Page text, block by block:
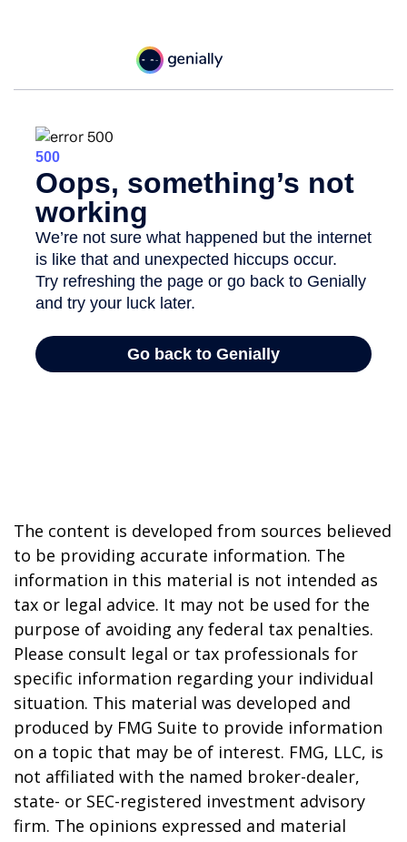
The content is developed from sources believed
to be providing accurate information. The
information in this material is not intended as
tax or legal advice. It may not be used for the
purpose of avoiding any federal tax penalties.
Please consult legal or tax professionals for
specific information regarding your individual
situation. This material was developed and
produced by FMG Suite to provide information
on a topic that may be of interest. FMG, LLC, is
not affiliated with the named broker-dealer,
state- or SEC-registered investment advisory
firm. The opinions expressed and material